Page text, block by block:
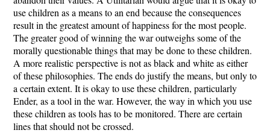
use children as a means to an end because the consequences
result in the greatest amount of happiness for the most people.
The greater good of winning the war outweighs some of the
morally questionable things that may be done to these children.
A more realistic perspective is not as black and white as either
of these philosophies. The ends do justify the means, but only to
a certain extent. It is okay to use these children, particularly
Ender, as a tool in the war. However, the way in which you use
these children as tools has to be monitored. There are certain
lines that should not be crossed.